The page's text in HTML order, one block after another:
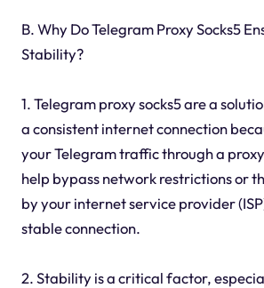
B. Why Do Telegram Proxy Socks5
Stability?
1. Telegram proxy socks5 are a
a consistent internet connection
your Telegram traffic through a
help bypass network restrictions or
by your internet service provider
stable connection.
2. Stability is a critical factor,